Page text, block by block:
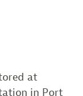
at
in Port